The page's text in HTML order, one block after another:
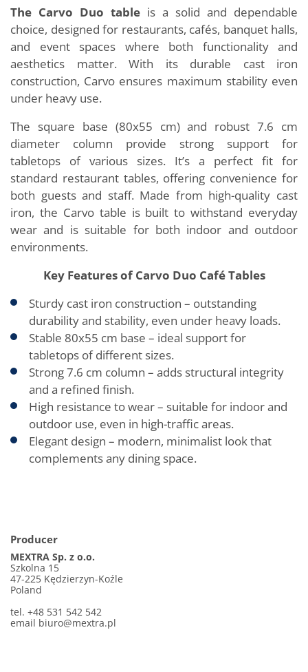
The Carvo Duo table is a solid and dependable
choice, designed for restaurants, cafés, banquet halls,
and event spaces where both functionality and
aesthetics matter. With its durable cast iron
construction, Carvo ensures maximum stability even
under heavy use.
The square base (80x55 cm) and robust 7.6 cm
diameter column provide strong support for
tabletops of various sizes. It’s a perfect fit for
standard restaurant tables, offering convenience for
both guests and staff. Made from high-quality cast
iron, the Carvo table is built to withstand everyday
wear and is suitable for both indoor and outdoor
environments.
Key Features of Carvo Duo Café Tables
Sturdy cast iron construction – outstanding
durability and stability, even under heavy loads.
Stable 80x55 cm base – ideal support for
tabletops of different sizes.
Strong 7.6 cm column – adds structural integrity
and a refined finish.
High resistance to wear – suitable for indoor and
outdoor use, even in high-traffic areas.
Elegant design – modern, minimalist look that
complements any dining space.
Producer
MEXTRA Sp. z o.o.
Szkolna 15
47-225 Kędzierzyn-Koźle
Poland
tel. +48 531 542 542
email biuro@mextra.pl